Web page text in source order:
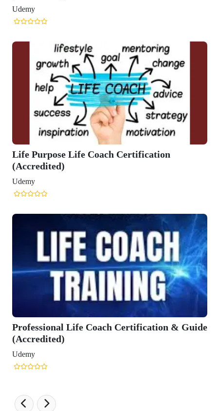
Coach Certification
Coach Certification & Guide